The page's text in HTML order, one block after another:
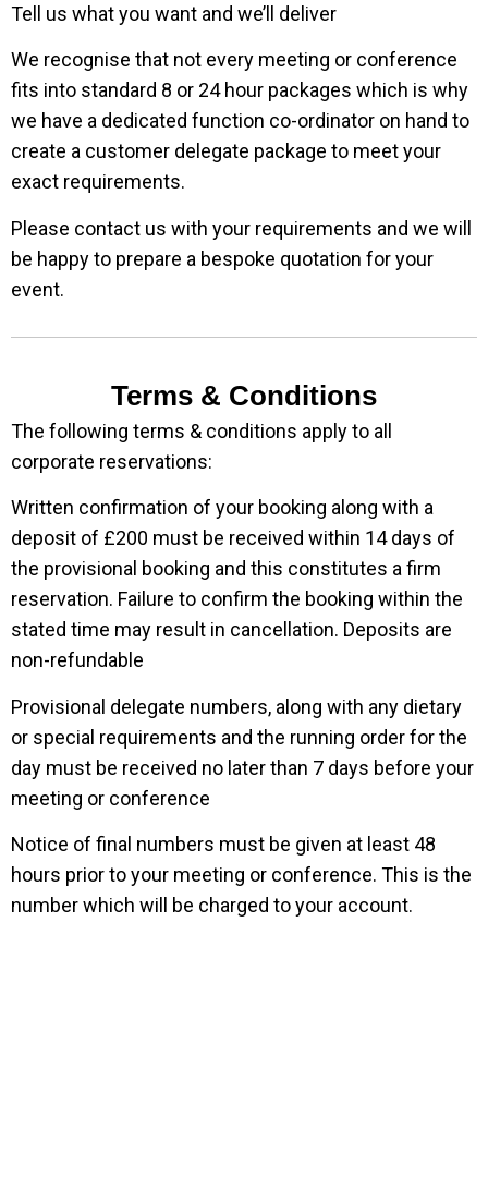
Tell us what you want and we’ll deliver
We recognise that not every meeting or conference
fits into standard 8 or 24 hour packages which is why
we have a dedicated function co-ordinator on hand to
create a customer delegate package to meet your
exact requirements.
Please contact us with your requirements and we will
be happy to prepare a bespoke quotation for your
event.
Terms & Conditions
The following terms & conditions apply to all
corporate reservations:
Written confirmation of your booking along with a
deposit of £200 must be received within 14 days of
the provisional booking and this constitutes a firm
reservation. Failure to confirm the booking within the
stated time may result in cancellation. Deposits are
non-refundable
Provisional delegate numbers, along with any dietary
or special requirements and the running order for the
day must be received no later than 7 days before your
meeting or conference
Notice of final numbers must be given at least 48
hours prior to your meeting or conference. This is the
number which will be charged to your account.